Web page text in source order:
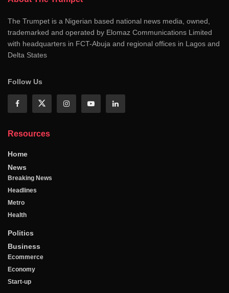
The Trumpet is a Nigerian based national news media, owned,
trademarked and operated by Elomaz Communications Limited
with headquarters in FCT-Abuja and regional offices in Lagos and
Delta States
Follow Us
Resources
Home
News
Breaking News
Headlines
Metro
Health
Politics
Business
Ecommerce
Economy
Start-up